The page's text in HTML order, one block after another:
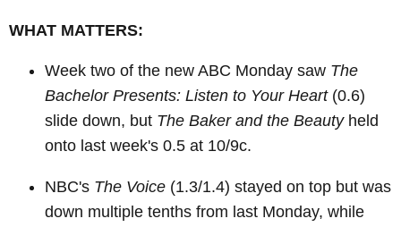
WHAT MATTERS:
Week two of the new ABC Monday saw The
Bachelor Presents: Listen to Your Heart(0.6)
slide down, but The Baker and the Beautyheld
onto last week's 0.5 at 10/9c.
NBC's The Voice (1.3/1.4) stayed on top but was
down multiple tenths from last Monday, while